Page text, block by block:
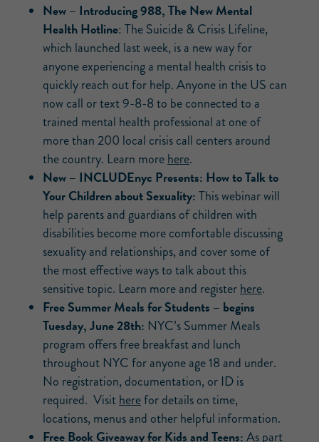
New – Introducing 988, The New Mental
Health Hotline: The Suicide & Crisis Lifeline,
which launched last week, is a new way for
anyone experiencing a mental health crisis to
quickly reach out for help. Anyone in the US can
now call or text 9-8-8 to be connected to a
trained mental health professional at one of
more than 200 local crisis call centers around
the country. Learn morehere.
New – INCLUDEnyc Presents: How to Talk to
Your Children about Sexuality:This webinar will
help parents and guardians of children with
disabilities become more comfortable discussing
sexuality and relationships, and cover some of
the most effective ways to talk about this
sensitive topic. Learn more and registerhere.
Free Summer Meals for Students – begins
Tuesday, June 28th: NYC’s Summer Meals
program offers free breakfast and lunch
throughout NYC for anyone age 18 and under.
No registration, documentation, or ID is
required. Visitherefor details on time,
locations, menus and other helpful information.
Free Book Giveaway for Kids and Teens:As part